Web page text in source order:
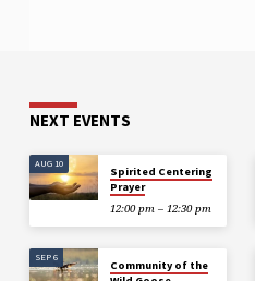
NEXT EVENTS
AUG 10
Spirited Centering
Prayer
12:00 pm – 12:30 pm
SEP 6
Community of the